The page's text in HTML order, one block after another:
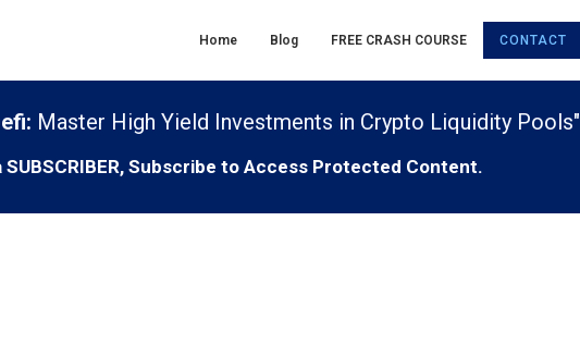
Home Blog FREE CRASH COURSE CONTACT
Master High Yield Investments in Crypto Liquidity Pools"
SUBSCRIBER, Subscribe to Access Protected Content.